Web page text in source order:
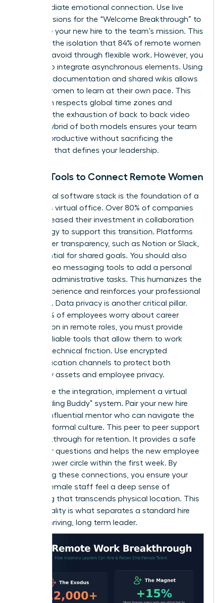
an immediate emotional connection. Use live
video sessions for the “Welcome Breakthrough” to
introduce your new hire to the team’s mission. This
prevents the isolation that 84% of remote women
say they avoid through flexible work. However, you
must also integrate asynchronous elements. Using
recorded documentation and shared wikis allows
remote women to learn at their own pace. This
approach respects global time zones and
prevents the exhaustion of back to back video
calls. A hybrid of both models ensures your team
remains productive without sacrificing the
empathy that defines your leadership.
Digital Tools to Connect Remote Women
Your digital software stack is the foundation of a
seamless virtual office. Over 80% of companies
have increased their investment in collaboration
technology to support this transition. Platforms
that foster transparency, such as Notion or Slack,
are essential for shared goals. You should also
utilize video messaging tools to add a personal
touch to administrative tasks. This humanizes the
digital experience and reinforces your professional
authority. Data privacy is another critical pillar.
Since 50% of employees worry about career
progression in remote roles, you must provide
secure, reliable tools that allow them to work
without technical friction. Use encrypted
communication channels to protect both
company assets and employee privacy.
To finalize the integration, implement a virtual
“Onboarding Buddy” system. Pair your new hire
with an influential mentor who can navigate the
team’s informal culture. This peer to peer support
is a breakthrough for retention. It provides a safe
space for questions and helps the new employee
build a power circle within the first week. By
prioritizing these connections, you ensure your
remote female staff feel a deep sense of
belonging that transcends physical location. This
intentionality is what separates a standard hire
from a thriving, long term leader.